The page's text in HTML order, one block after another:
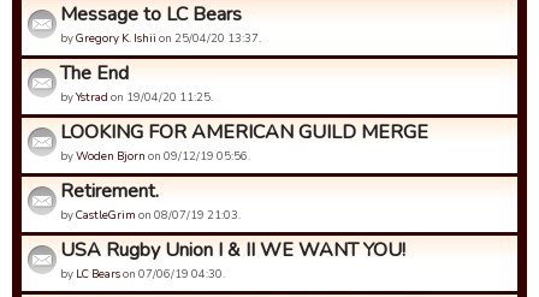
Message to LC Bears
byGregory K. Ishii on 25/04/20 13:37.
The End
byYstrad on 19/04/20 11:25.
LOOKING FOR AMERICAN GUILD MERGE
byWoden Bjorn on 09/12/19 05:56.
Retirement.
byCastleGrim on 08/07/19 21:03.
USA Rugby Union I & II WE WANT YOU!
by LC Bearson 07/06/19 04:30.